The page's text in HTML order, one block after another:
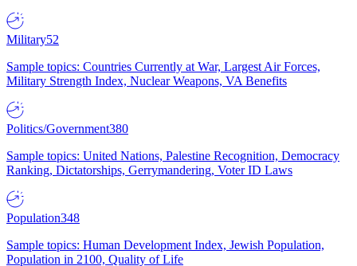
Military52
Sample topics: Countries Currently at War, Largest Air Forces,
Military Strength Index, Nuclear Weapons, VA Benefits
Politics/Government380
Sample topics: United Nations, Palestine Recognition, Democracy
Ranking, Dictatorships, Gerrymandering, Voter ID Laws
Population348
Sample topics: Human Development Index, Jewish Population,
Population in 2100, Quality of Life